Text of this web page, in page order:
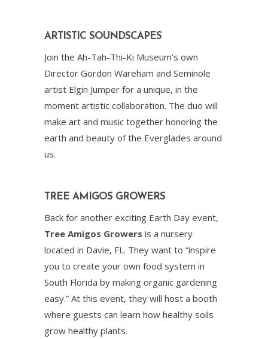
ARTISTIC SOUNDSCAPES
Join the Ah-Tah-Thi-Ki Museum’s own
Director Gordon Wareham and Seminole
artist Elgin Jumper for a unique, in the
moment artistic collaboration. The duo will
make art and music together honoring the
earth and beauty of the Everglades around
us.
TREE AMIGOS GROWERS
Back for another exciting Earth Day event,
Tree Amigos Growers is a nursery
located in Davie, FL. They want to “inspire
you to create your own food system in
South Florida by making organic gardening
easy.” At this event, they will host a booth
where guests can learn how healthy soils
grow healthy plants.